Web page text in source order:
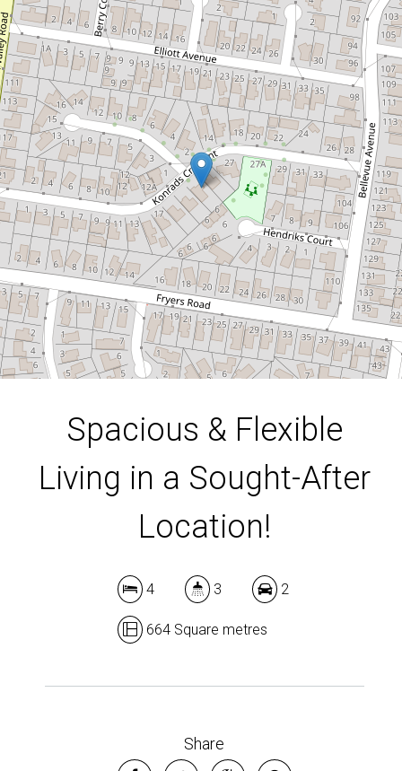
UNDER APPLICATION
Spacious & Flexible Living
in a Sought-After
Location!
23 Konrads Crescent, Highton
4 3 2
664 Square metres
Spacious & Flexible
Living in a Sought-After
Location!
4 3 2
664 Square metres
Share